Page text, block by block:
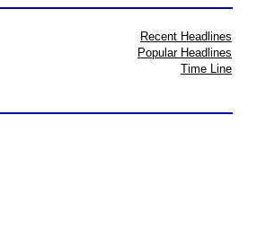
Recent Headlines
Popular Headlines
Time Line